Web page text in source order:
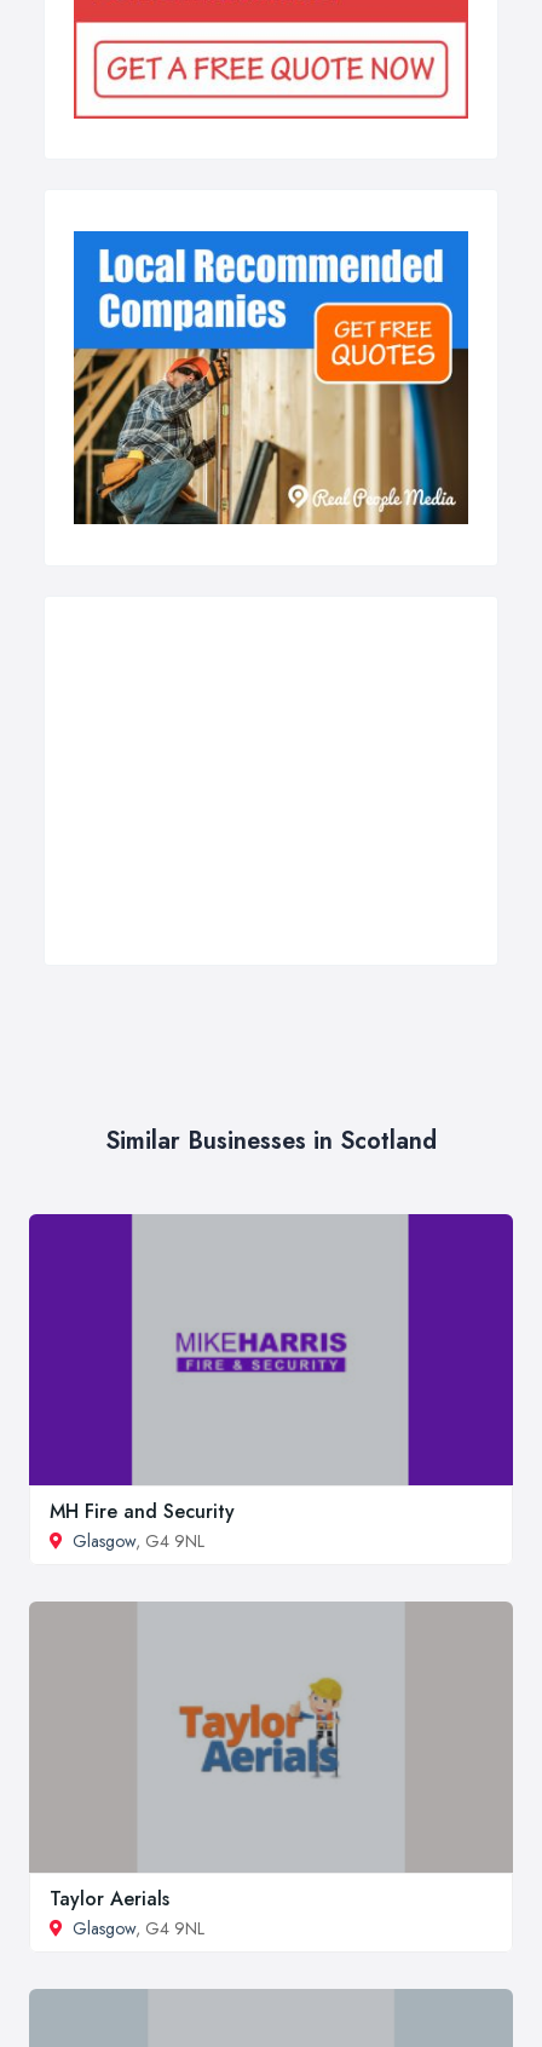
Similar Businesses in Scotland
MH Fire and Security
Glasgow, G4 9NL
Taylor Aerials
Glasgow, G4 9NL